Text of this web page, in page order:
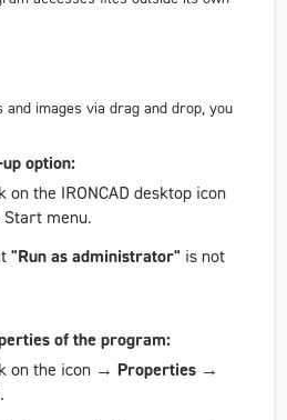
and images via drag and drop, you
option:
on the IRONCAD desktop icon
menu.
"Run as administrator" is not
of the program:
on the icon → Properties →
.